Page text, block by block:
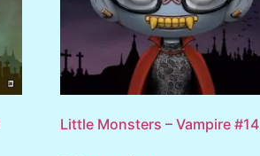
Little Monsters – Vampire #14